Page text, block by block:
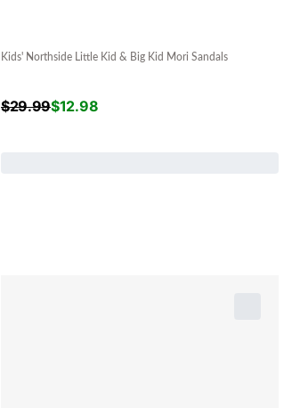
Kids' Northside Little Kid & Big Kid Mori Sandals
$29.99$12.98